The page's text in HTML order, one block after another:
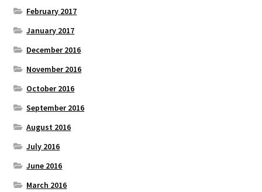
February 2017
January 2017
December 2016
November 2016
October 2016
September 2016
August 2016
July 2016
June 2016
March 2016